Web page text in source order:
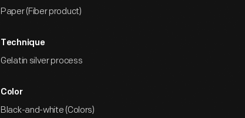
Paper (Fiber product)
Technique
Gelatin silver process
Color
Black-and-white (Colors)